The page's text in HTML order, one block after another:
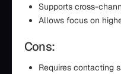
Supports cross-
Allows focus on
Cons:
Requires contacting